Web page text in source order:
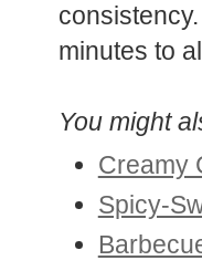
minutes to
You might
Creamy
Spicy-